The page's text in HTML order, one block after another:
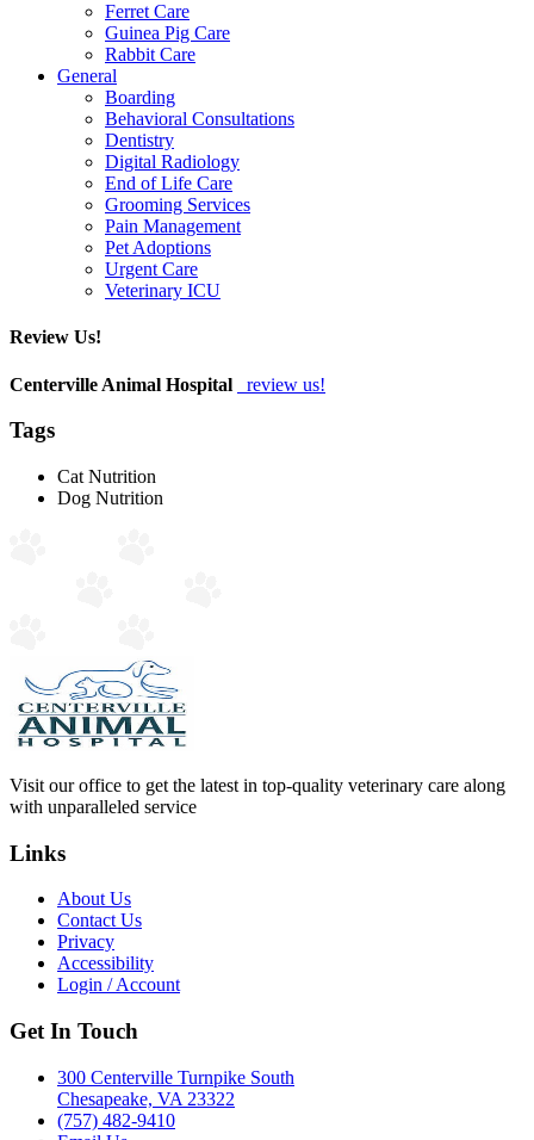
Ferret Care
Guinea Pig Care
Rabbit Care
General
Boarding
Behavioral Consultations
Dentistry
Digital Radiology
End of Life Care
Grooming Services
Pain Management
Pet Adoptions
Urgent Care
Veterinary ICU
Review Us!
Centerville Animal Hospital review us!
Tags
Cat Nutrition
Dog Nutrition
Visit our office to get the latest in top-quality veterinary care along
with unparalleled service
Links
About Us
Contact Us
Privacy
Accessibility
Login / Account
Get In Touch
300 Centerville Turnpike South
Chesapeake, VA 23322
(757) 482-9410